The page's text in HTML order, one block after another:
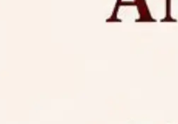
for Candidates for Ph.D.
on August 7, 2026.
31, 2026,
Academy (NLUJA), Assam